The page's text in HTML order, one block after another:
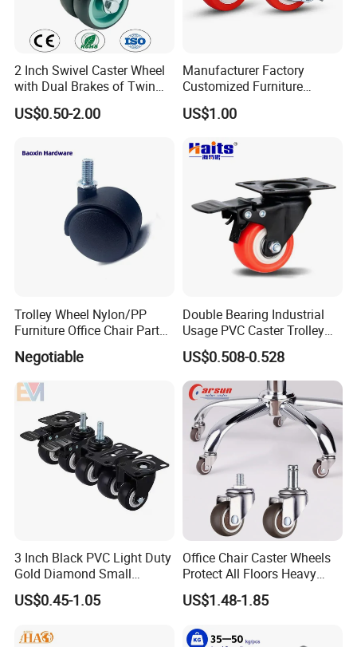
2 Inch Swivel Caster Wheel
with Dual Brakes of Twin
TPR Wheels for Furniture
Trolley Industrial Caster
US$0.50-2.00
Manufacturer Factory
Customized Furniture
Lightweight Plastic Castor
Wheel PVC Casters Wheels
US$1.00
Trolley Wheel Nylon/PP
Furniture Office Chair Parts
Furniture Castor
with/Without Brake Caster
Negotiable
Double Bearing Industrial
Usage PVC Caster Trolley
Wheel with Brake
US$0.508-0.528
3 Inch Black PVC Light Duty
Gold Diamond Small
Double Ball Bearing with
Plate Caster Wheels
US$0.45-1.05
Office Chair Caster Wheels
Protect All Floors Heavy
Duty Furniture Caster
US$1.48-1.85